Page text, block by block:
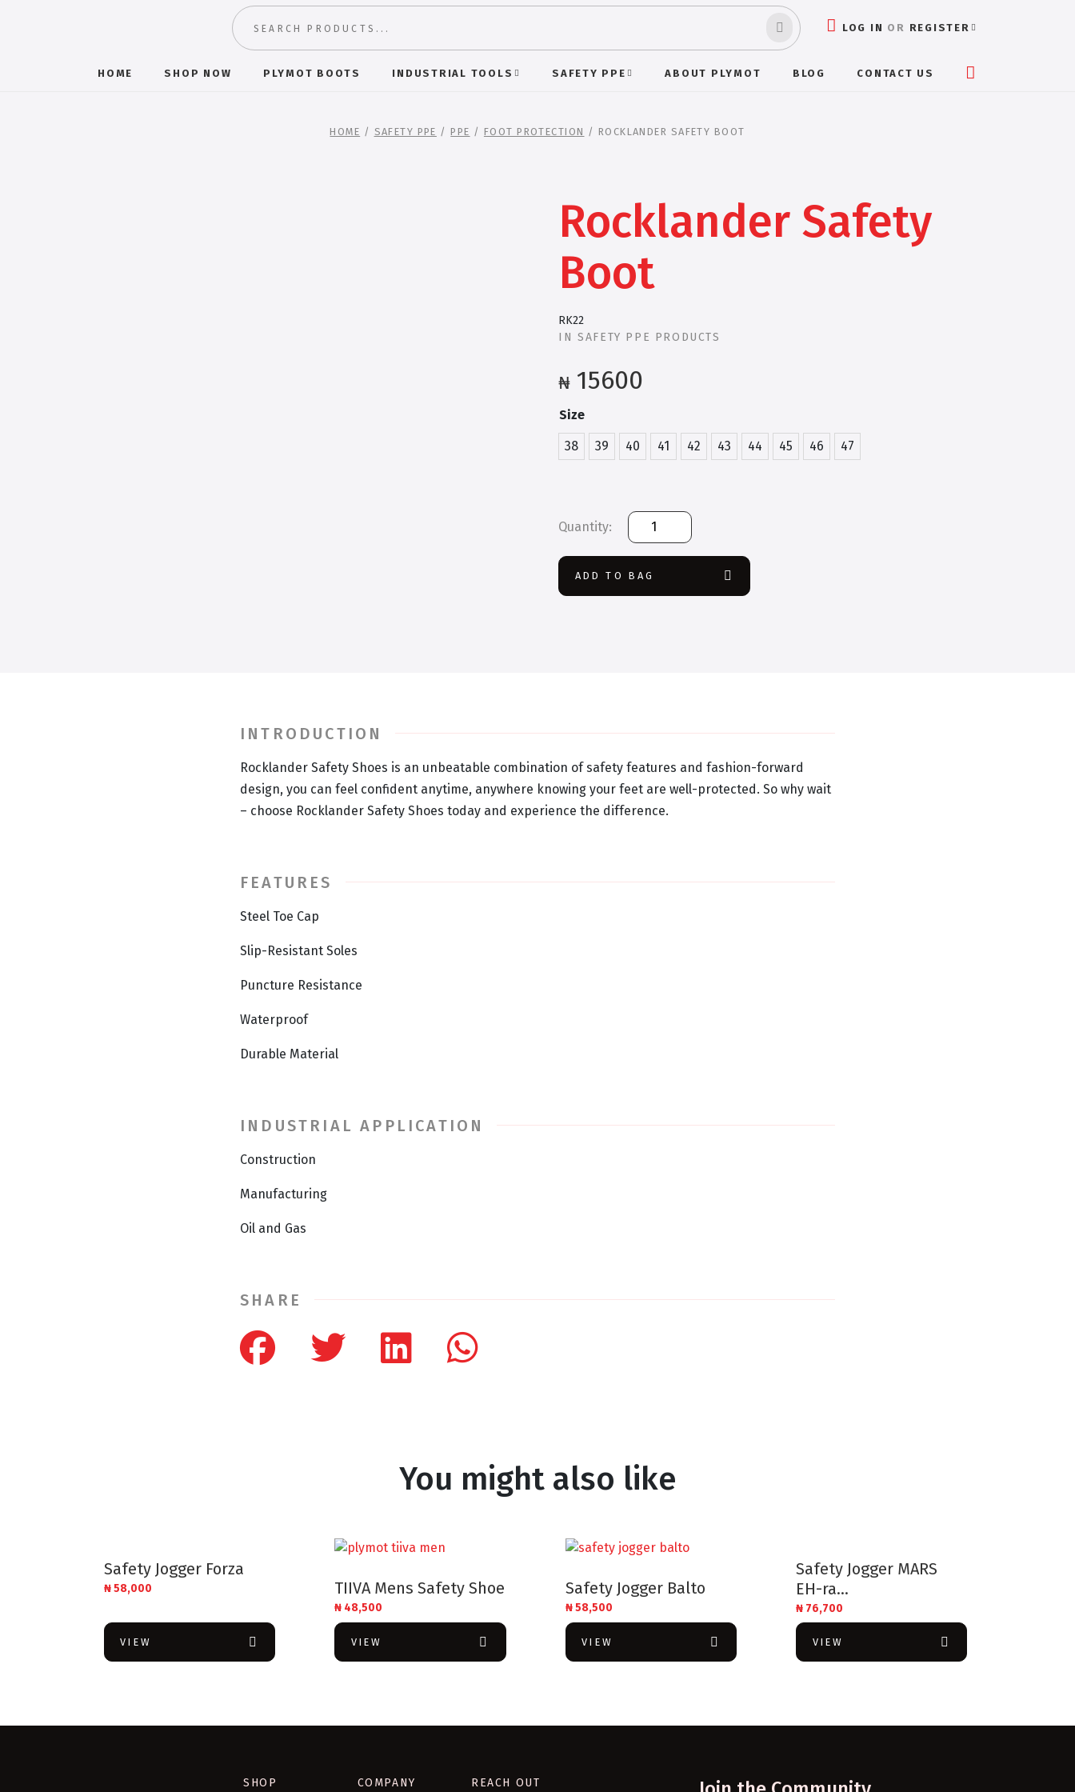
LOG IN OR REGISTER
HOME SHOP NOW PLYMOT BOOTS INDUSTRIAL TOOLS SAFETY PPE ABOUT PLYMOT BLOG CONTACT US
HOME / SAFETY PPE /PPE / FOOT PROTECTION / ROCKLANDER SAFETY BOOT
Rocklander Safety
Boot
RK22
INSAFETY PPE PRODUCTS
₦ 15600
Size
38 39 40 41 42 43 44 45 46 47
Rocklander
Safety
Boot
quantity
ADD TO BAG
INTRODUCTION
Rocklander Safety Shoes is an unbeatable combination of safety features and fashion-forward
design, you can feel confident anytime, anywhere knowing your feet are well-protected. So why wait
– choose Rocklander Safety Shoes today and experience the difference.
FEATURES
Steel Toe Cap
Slip-Resistant Soles
Puncture Resistance
Waterproof
Durable Material
INDUSTRIAL APPLICATION
Construction
Manufacturing
Oil and Gas
SHARE
You might also like
Safety Jogger Forza
₦58,000
VIEW
TIIVA Mens Safety Shoe
₦ 48,500
VIEW
Safety Jogger Balto
₦58,500
VIEW
Safety Jogger MARS
EH-ra...
₦ 76,700
VIEW
SHOP COMPANY REACH OUT